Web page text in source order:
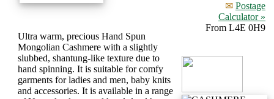
Ultra warm, precious Hand Spun
Mongolian Cashmere with a slightly
slubbed, shantung-like texture due to
hand spinning. It is suitable for comfy
garments for ladies and men, baby knits
and accessories. It is available in a range
Knitwear
Boutique
Fashion
Accessories
✉ Postage
Calculator »
From L4E 0H9